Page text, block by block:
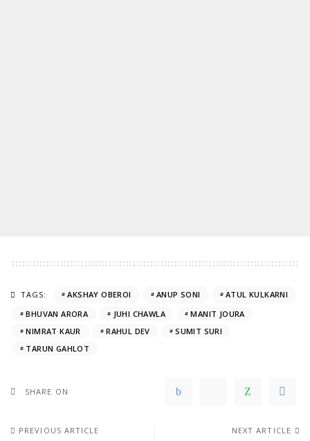
TAGS: AKSHAY OBEROI ANUP SONI
ATUL KULKARNI
BHUVAN ARORA
JUHI CHAWLA
MANIT JOURA
NIMRAT KAUR
RAHUL DEV
SUMIT SURI
TARUN GAHLOT
SHARE ON
PREVIOUS ARTICLE NEXT ARTICLE